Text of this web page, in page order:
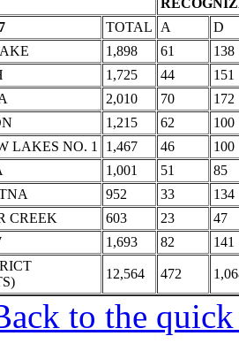
TOTAL A
D
1,898 61
138
1,725 44
151
2,010 70
172
1,215 62
100
LAKES NO. 1
1,467 46
100
1,001 51
85
952 33
134
CREEK
603 23
47
1,693 82
141
12,564 472
to the